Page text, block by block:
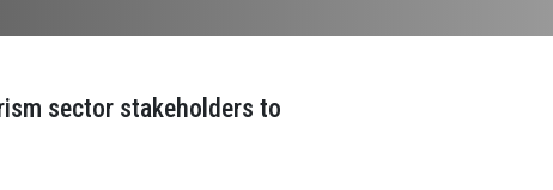
sector stakeholders to